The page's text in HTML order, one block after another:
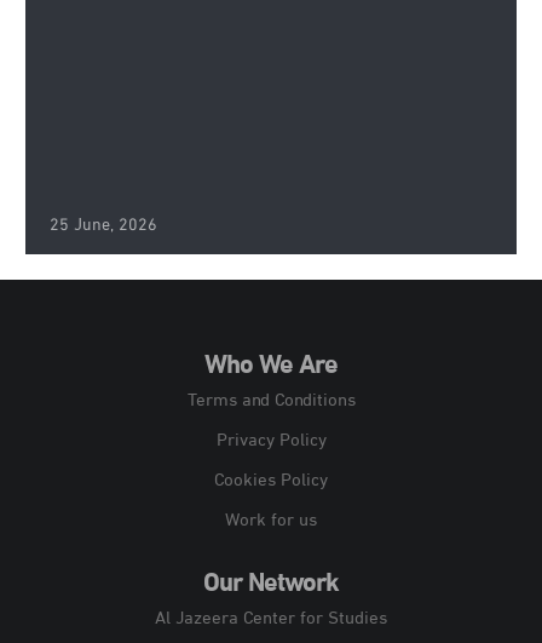
25 June, 2026
Who We Are
Terms and Conditions
Privacy Policy
Cookies Policy
Work for us
Our Network
Al Jazeera Center for Studies